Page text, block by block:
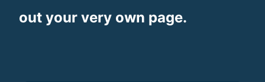
out your very own page.